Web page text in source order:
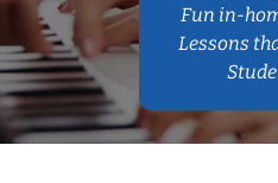
Fun in-
Lessons